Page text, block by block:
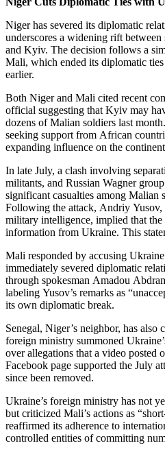
Niger has severed its diplomatic
underscores a widening rift
and Kyiv. The decision follows a
Mali, which ended its diplomatic
earlier.
Both Niger and Mali cited recent
official suggesting that Kyiv may
dozens of Malian soldiers last
seeking support from African
expanding influence on the
In late July, a clash involving
militants, and Russian Wagner
significant casualties among Malian
Following the attack, Andriy Yusov,
military intelligence, implied that the
information from Ukraine. This
Mali responded by accusing
immediately severed diplomatic
through spokesman Amadou
labeling Yusov’s remarks as
its own diplomatic break.
Senegal, Niger’s neighbor, has also
foreign ministry summoned
over allegations that a video posted
Facebook page supported the July
since been removed.
Ukraine’s foreign ministry has not
but criticized Mali’s actions as
reaffirmed its adherence to
controlled entities of committing